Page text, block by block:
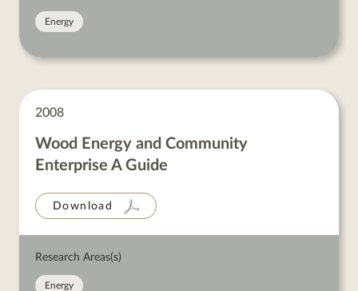
Energy
2008
Wood Energy and Community
Enterprise A Guide
Download
Research Areas(s)
Energy